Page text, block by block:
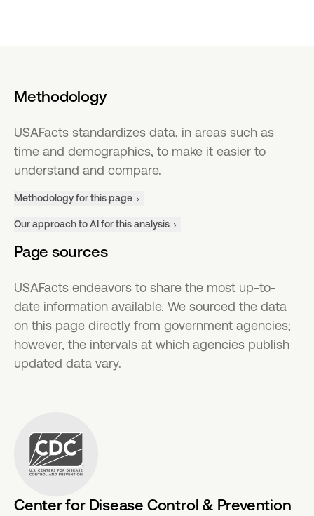
Methodology
USAFacts standardizes data, in areas such as
time and demographics, to make it easier to
understand and compare.
Methodology for this page
Our approach to AI for this analysis
Page sources
USAFacts endeavors to share the most up-to-
date information available. We sourced the data
on this page directly from government agencies;
however, the intervals at which agencies publish
updated data vary.
Center for Disease Control & Prevention